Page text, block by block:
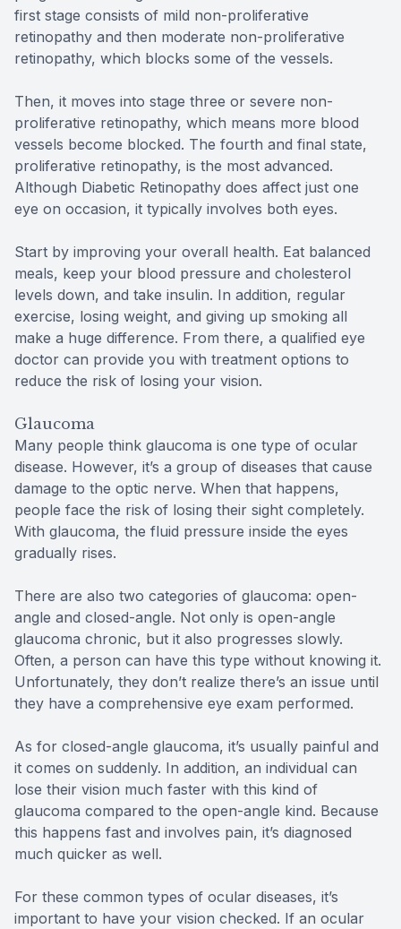
first stage consists of mild non-proliferative
retinopathy and then moderate non-proliferative
retinopathy, which blocks some of the vessels.
Then, it moves into stage three or severe non-
proliferative retinopathy, which means more blood
vessels become blocked. The fourth and final state,
proliferative retinopathy, is the most advanced.
Although Diabetic Retinopathy does affect just one
eye on occasion, it typically involves both eyes.
Start by improving your overall health. Eat balanced
meals, keep your blood pressure and cholesterol
levels down, and take insulin. In addition, regular
exercise, losing weight, and giving up smoking all
make a huge difference. From there, a qualified eye
doctor can provide you with treatment options to
reduce the risk of losing your vision.
Glaucoma
Many people think glaucoma is one type of ocular
disease. However, it’s a group of diseases that cause
damage to the optic nerve. When that happens,
people face the risk of losing their sight completely.
With glaucoma, the fluid pressure inside the eyes
gradually rises.
There are also two categories of glaucoma: open-
angle and closed-angle. Not only is open-angle
glaucoma chronic, but it also progresses slowly.
Often, a person can have this type without knowing it.
Unfortunately, they don’t realize there’s an issue until
they have a comprehensive eye exam performed.
As for closed-angle glaucoma, it’s usually painful and
it comes on suddenly. In addition, an individual can
lose their vision much faster with this kind of
glaucoma compared to the open-angle kind. Because
this happens fast and involves pain, it’s diagnosed
much quicker as well.
For these common types of ocular diseases, it’s
important to have your vision checked. If an ocular